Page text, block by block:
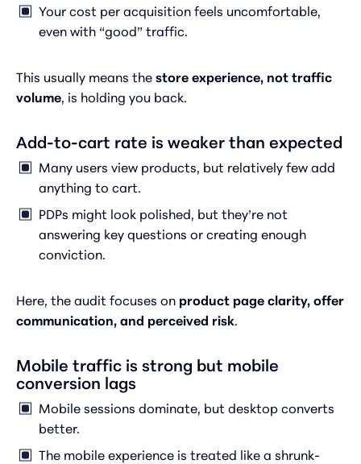
Your cost per acquisition feels uncomfortable,
even with “good” traffic.
This usually means the store experience, not traffic
volume, is holding you back.
Add-to-cart rate is weaker than expected
Many users view products, but relatively few add
anything to cart.
PDPs might look polished, but they’re not
answering key questions or creating enough
conviction.
Here, the audit focuses on product page clarity, offer
communication, and perceived risk.
Mobile traffic is strong but mobile
conversion lags
Mobile sessions dominate, but desktop converts
better.
The mobile experience is treated like a shrunk-